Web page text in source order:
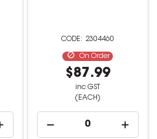
2304460
On Order
$87.99
inc GST
(EACH)